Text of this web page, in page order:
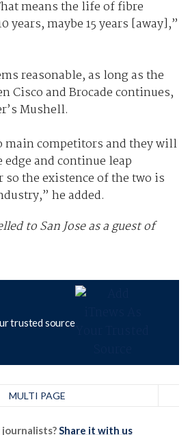
means the life of fibre
years, maybe 15 years [away],”
reasonable, as long as the
Cisco and Brocade continues,
Mushell.
main competitors and they will
and continue leap
the existence of the two is
he added.
to San Jose as a guest of
trusted source
MULTI PAGE
Share it with us